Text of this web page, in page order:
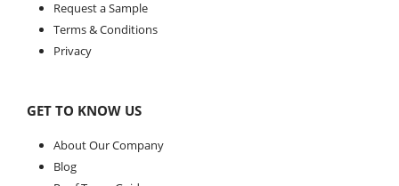
Request a Sample
Terms & Conditions
Privacy
GET TO KNOW US
About Our Company
Blog